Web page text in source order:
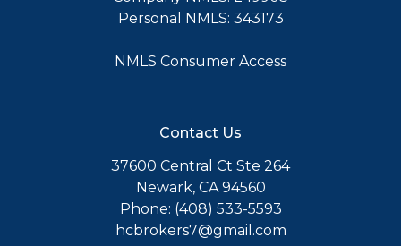
Personal NMLS: 343173
NMLS Consumer Access
Contact Us
37600 Central Ct Ste 264
Newark, CA 94560
Phone: (408) 533-5593
hcbrokers7@gmail.com